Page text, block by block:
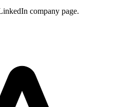
company page.